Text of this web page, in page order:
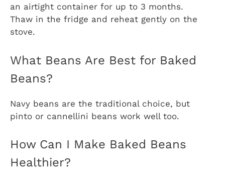
an airtight container for up to 3 months.
Thaw in the fridge and reheat gently on the
stove.
What Beans Are Best for Baked
Beans?
Navy beans are the traditional choice, but
pinto or cannellini beans work well too.
How Can I Make Baked Beans
Healthier?